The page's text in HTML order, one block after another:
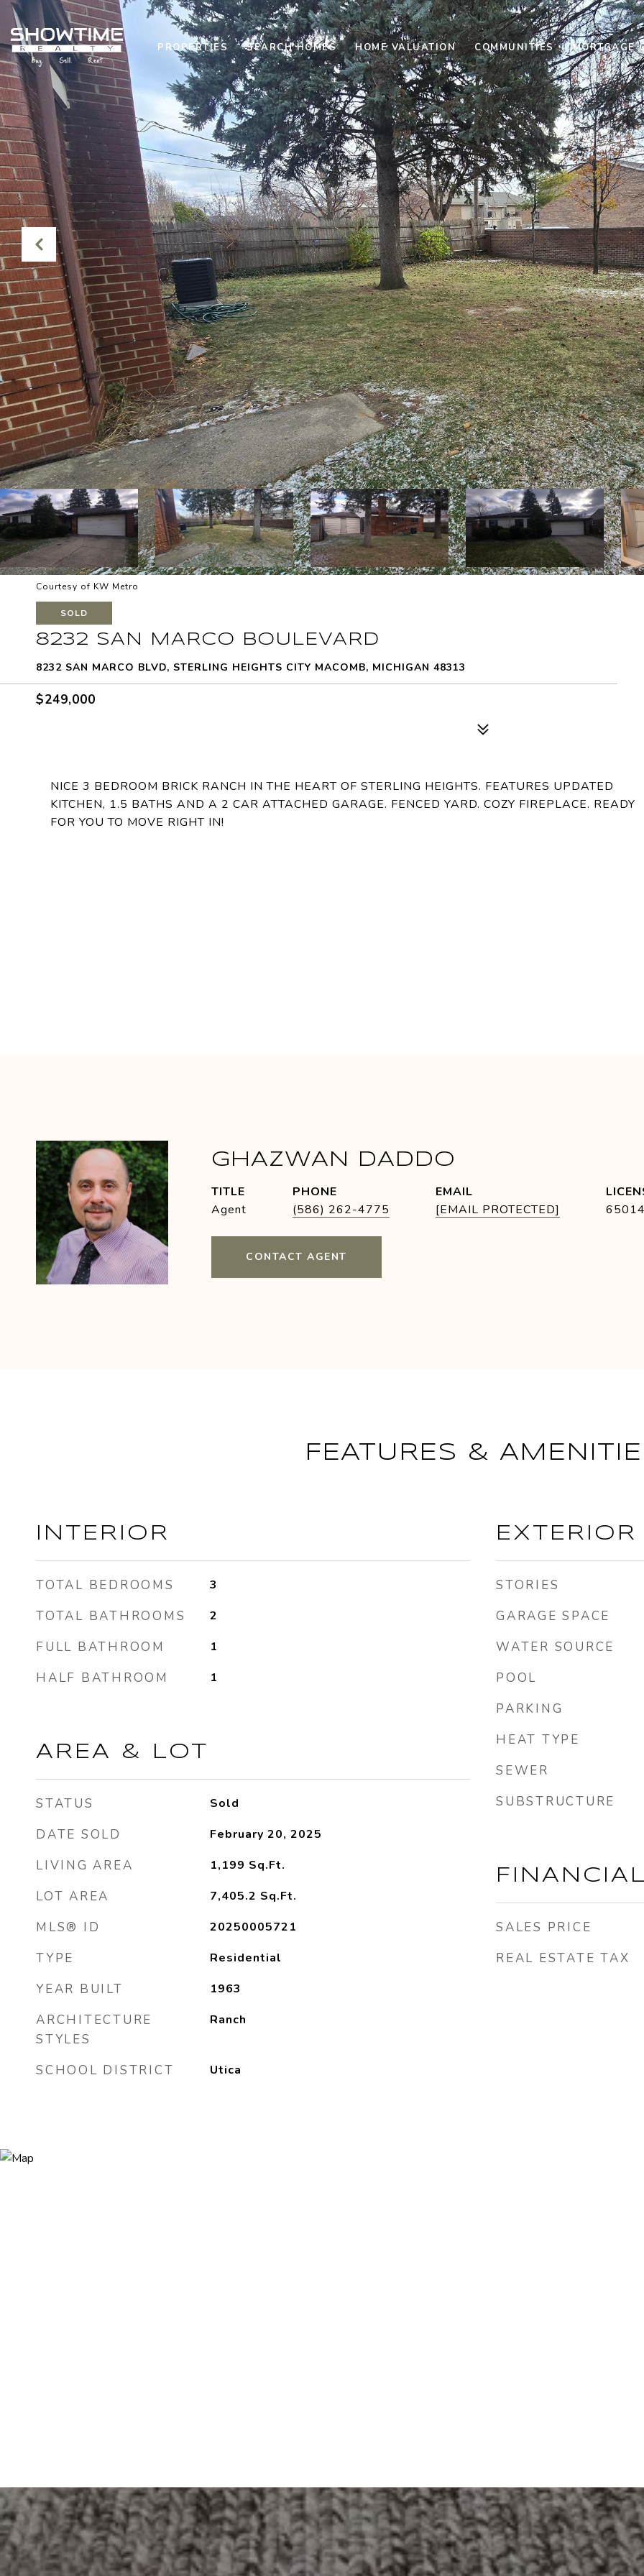
PROPERTIES SEARCH HOMES HOME VALUATION COMMUNITIES MORTGAGE
Courtesy of KW Metro
SOLD
8232 SAN MARCO BOULEVARD
8232 SAN MARCO BLVD, STERLING HEIGHTS CITY MACOMB, MICHIGAN 48313
$249,000
NICE 3 BEDROOM BRICK RANCH IN THE HEART OF STERLING HEIGHTS. FEATURES UPDATED
KITCHEN, 1.5 BATHS AND A 2 CAR ATTACHED GARAGE. FENCED YARD. COZY FIREPLACE. READY
FOR YOU TO MOVE RIGHT IN!
GHAZWAN DADDO
TITLE
Agent
PHONE
(586) 262-4775
EMAIL
[EMAIL PROTECTED]
CONTACT AGENT
FEATURES &
INTERIOR
TOTAL BEDROOMS 3
TOTAL BATHROOMS 2
FULL BATHROOM 1
HALF BATHROOM 1
AREA & LOT
STATUS Sold
DATE SOLD February 20, 2025
LIVING AREA 1,199 Sq.Ft.
LOT AREA 7,405.2 Sq.Ft.
MLS® ID 20250005721
TYPE Residential
YEAR BUILT 1963
ARCHITECTURE
STYLES
Ranch
SCHOOL DISTRICT Utica
EXTERIOR
STORIES
GARAGE SPACE
WATER SOURCE
POOL
PARKING
HEAT TYPE
SEWER
SUBSTRUCTURE
SALES PRICE
REAL ESTATE TAX